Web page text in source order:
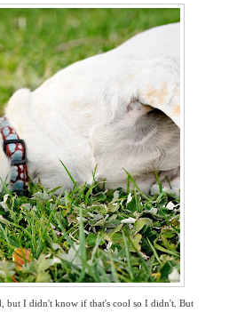
but I didn't know if that's cool so I didn't. But